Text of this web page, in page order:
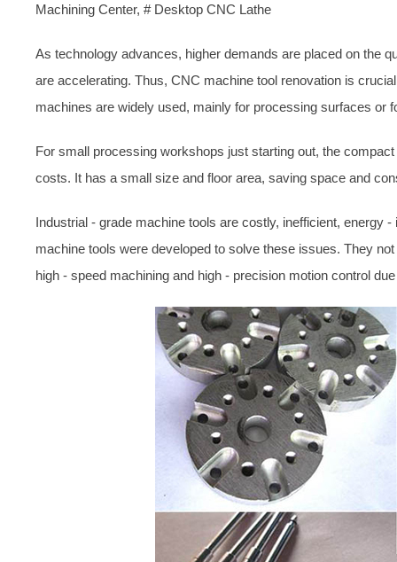
Machining Center, # Desktop CNC Lathe
As technology advances, higher demands are placed on the
are accelerating. Thus, CNC machine tool renovation is
machines are widely used, mainly for processing surfaces or
For small processing workshops just starting out, the
costs. It has a small size and floor area, saving space and
Industrial - grade machine tools are costly, inefficient, energy
machine tools were developed to solve these issues. They
high - speed machining and high - precision motion control